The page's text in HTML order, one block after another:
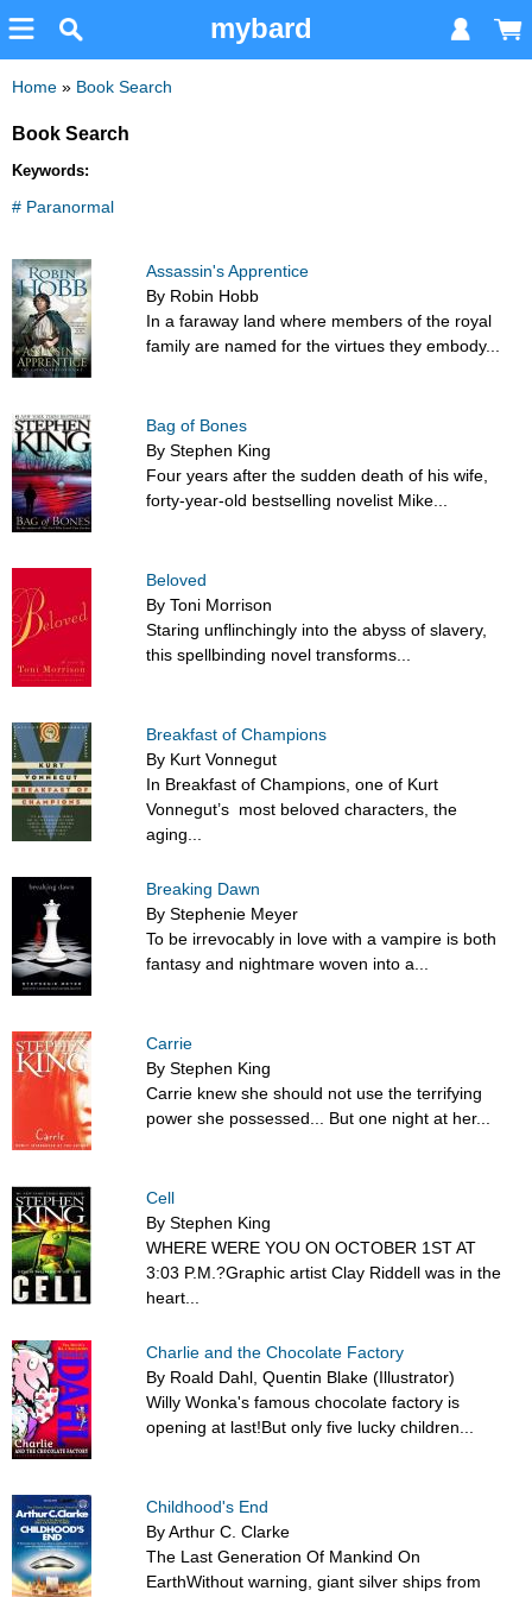
mybard
Home » Book Search
Book Search
Keywords:
# Paranormal
Assassin's Apprentice
By Robin Hobb
In a faraway land where members of the royal
family are named for the virtues they embody...
Bag of Bones
By Stephen King
Four years after the sudden death of his wife,
forty-year-old bestselling novelist Mike...
Beloved
By Toni Morrison
Staring unflinchingly into the abyss of slavery,
this spellbinding novel transforms...
Breakfast of Champions
By Kurt Vonnegut
In Breakfast of Champions, one of Kurt
Vonnegut’s most beloved characters, the
aging...
Breaking Dawn
By Stephenie Meyer
To be irrevocably in love with a vampire is both
fantasy and nightmare woven into a...
Carrie
By Stephen King
Carrie knew she should not use the terrifying
power she possessed... But one night at her...
Cell
By Stephen King
WHERE WERE YOU ON OCTOBER 1ST AT
3:03 P.M.?Graphic artist Clay Riddell was in the
heart...
Charlie and the Chocolate Factory
By Roald Dahl, Quentin Blake (Illustrator)
Willy Wonka's famous chocolate factory is
opening at last!But only five lucky children...
Childhood's End
By Arthur C. Clarke
The Last Generation Of Mankind On
EarthWithout warning, giant silver ships from